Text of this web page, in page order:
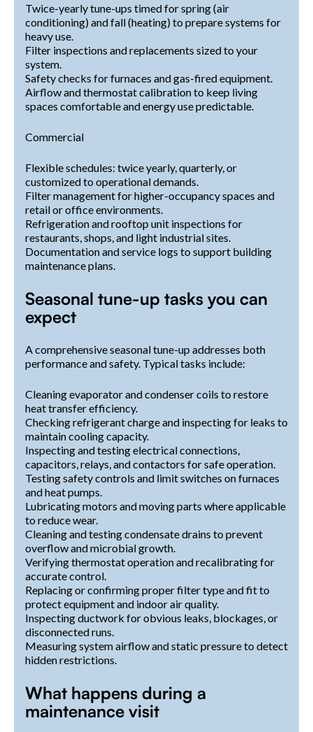
Twice-yearly tune-ups timed for spring (air
conditioning) and fall (heating) to prepare systems for
heavy use.
Filter inspections and replacements sized to your
system.
Safety checks for furnaces and gas-fired equipment.
Airflow and thermostat calibration to keep living
spaces comfortable and energy use predictable.
Commercial
Flexible schedules: twice yearly, quarterly, or
customized to operational demands.
Filter management for higher-occupancy spaces and
retail or office environments.
Refrigeration and rooftop unit inspections for
restaurants, shops, and light industrial sites.
Documentation and service logs to support building
maintenance plans.
Seasonal tune-up tasks you can
expect
A comprehensive seasonal tune-up addresses both
performance and safety. Typical tasks include:
Cleaning evaporator and condenser coils to restore
heat transfer efficiency.
Checking refrigerant charge and inspecting for leaks to
maintain cooling capacity.
Inspecting and testing electrical connections,
capacitors, relays, and contactors for safe operation.
Testing safety controls and limit switches on furnaces
and heat pumps.
Lubricating motors and moving parts where applicable
to reduce wear.
Cleaning and testing condensate drains to prevent
overflow and microbial growth.
Verifying thermostat operation and recalibrating for
accurate control.
Replacing or confirming proper filter type and fit to
protect equipment and indoor air quality.
Inspecting ductwork for obvious leaks, blockages, or
disconnected runs.
Measuring system airflow and static pressure to detect
hidden restrictions.
What happens during a
maintenance visit